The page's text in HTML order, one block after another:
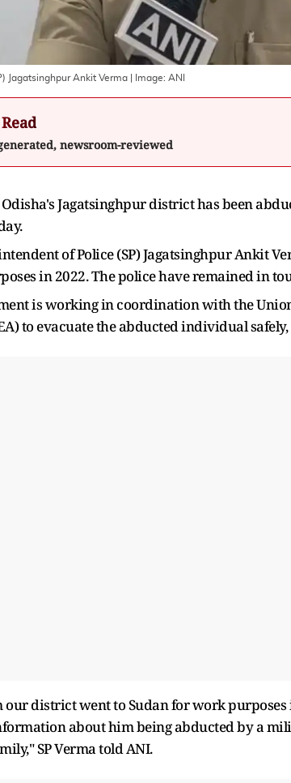
Jagatsinghpur Ankit Verma | Image: ANI
newsroom-reviewed
Jagatsinghpur district has been
of Police (SP) Jagatsinghpur Ankit
in 2022. The police have remained in
is working in coordination with the
to evacuate the abducted individual safely,
district went to Sudan for work purposes
about him being abducted by a
SP Verma told ANI.